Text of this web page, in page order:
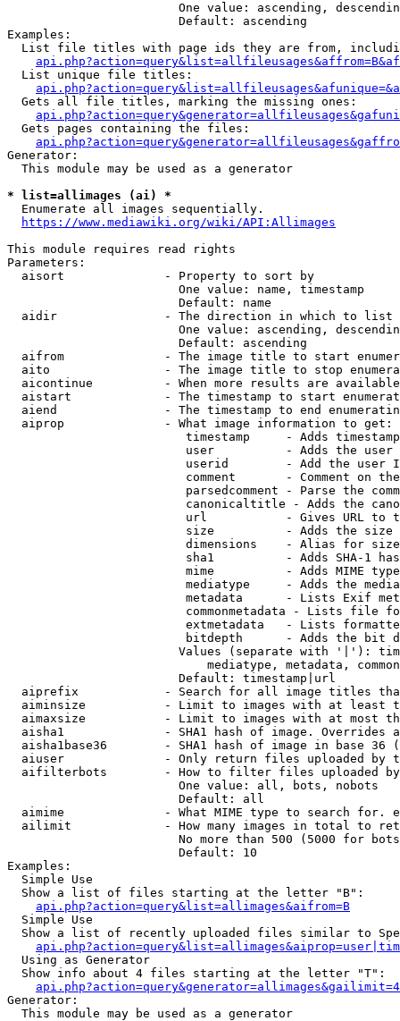
One value: ascending,
                        Default: ascending
Examples:
List file titles with page ids they are from,
  List unique file titles:
  Gets all file titles, marking the missing ones:
  Gets pages containing the files:
Generator:
  This module may be used as a generator
* list=allimages (ai) *
  Enumerate all images sequentially.
https://www.mediawiki.org/wiki/API:Allimages
This module requires read rights
Parameters:
  aisort              - Property to sort by
                        One value: name, timestamp
                        Default: name
  aidir               - The direction in which to list
One value: ascending,
                        Default: ascending
aifrom              - The image title to start
aito                - The image title to stop
aicontinue          - When more results are
aistart             - The timestamp to start
aiend               - The timestamp to end
  aiprop              - What image information to get:
timestamp     - Adds
user          - Adds the
userid        - Add the user
comment       - Comment on
parsedcomment - Parse the
canonicaltitle - Adds the
url           - Gives URL to
size          - Adds the
                         dimensions    - Alias for size
sha1          - Adds SHA-1
mime          - Adds MIME
mediatype     - Adds the
metadata      - Lists Exif
commonmetadata - Lists file
extmetadata   - Lists
bitdepth      - Adds the bit
Values (separate with '|'):
mediatype, metadata,
                        Default: timestamp|url
aiprefix            - Search for all image titles
aiminsize           - Limit to images with at least
aimaxsize           - Limit to images with at most
aisha1              - SHA1 hash of image. Overrides
aisha1base36        - SHA1 hash of image in base 36
aiuser              - Only return files uploaded by
aifilterbots        - How to filter files uploaded
                        One value: all, bots, nobots
                        Default: all
aimime              - What MIME type to search for.
ailimit             - How many images in total to
No more than 500 (5000 for
                        Default: 10
Examples:
  Simple Use
  Show a list of files starting at the letter "B":
api.php?action=query&list=allimages&aifrom=B
  Simple Use
Show a list of recently uploaded files similar to
  Using as Generator
  Show info about 4 files starting at the letter "T":
Generator:
  This module may be used as a generator